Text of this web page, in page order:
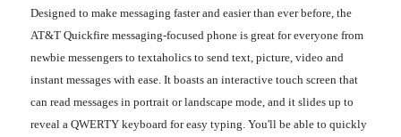
Designed to make messaging faster and easier than ever before, the
AT&T Quickfire messaging-focused phone is great for everyone from
newbie messengers to textaholics to send text, picture, video and
instant messages with ease. It boasts an interactive touch screen that
can read messages in portrait or landscape mode, and it slides up to
reveal a QWERTY keyboard for easy typing. You'll be able to quickly